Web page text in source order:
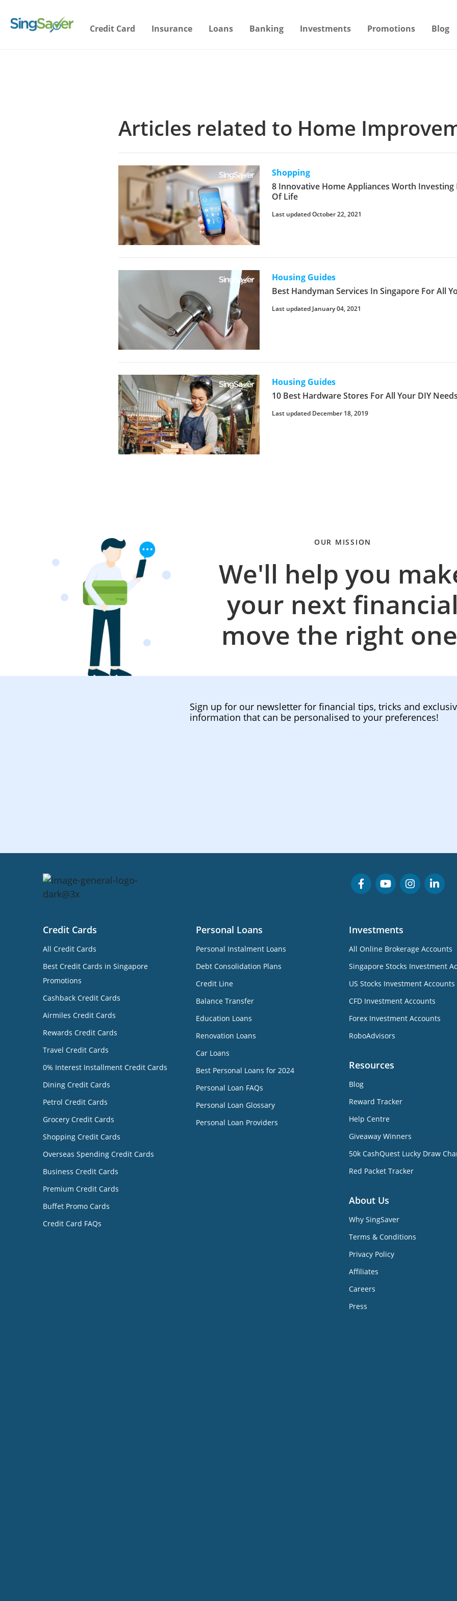
Credit Card Insurance Loans Banking Investments Promotions Blog
Articles related to Home
Shopping
8 Innovative Home Appliances Worth Investing
Of Life
Last updated October 22, 2021
Housing Guides
Best Handyman Services In Singapore For All
Last updated January 04, 2021
Housing Guides
10 Best Hardware Stores For All Your DIY
Last updated December 18, 2019
OUR MISSION
We'll help you
your next
move the right
Sign up for our newsletter for financial tips, tricks and
information that can be personalised to your preferences!
Credit Cards
All Credit Cards
Best Credit Cards in Singapore
Promotions
Cashback Credit Cards
Airmiles Credit Cards
Rewards Credit Cards
Travel Credit Cards
0% Interest Installment Credit Cards
Dining Credit Cards
Petrol Credit Cards
Grocery Credit Cards
Shopping Credit Cards
Overseas Spending Credit Cards
Business Credit Cards
Premium Credit Cards
Buffet Promo Cards
Credit Card FAQs
Personal Loans
Personal Instalment Loans
Debt Consolidation Plans
Credit Line
Balance Transfer
Education Loans
Renovation Loans
Car Loans
Best Personal Loans for 2024
Personal Loan FAQs
Personal Loan Glossary
Personal Loan Providers
Investments
All Online Brokerage Accounts
Singapore Stocks Investment
US Stocks Investment Accounts
CFD Investment Accounts
Forex Investment Accounts
RoboAdvisors
Resources
Blog
Reward Tracker
Help Centre
Giveaway Winners
50k CashQuest Lucky Draw
Red Packet Tracker
About Us
Why SingSaver
Terms & Conditions
Privacy Policy
Affiliates
Careers
Press